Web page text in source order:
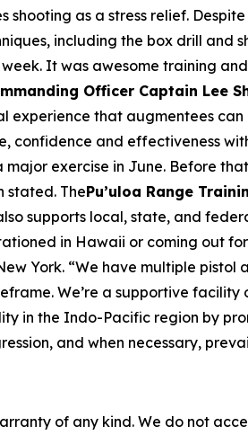
as a stress relief.
including the box drill and
It was awesome training
Officer Captain Lee
experience that augmentees
confidence and effectiveness
exercise in June. Before
stated. ThePu’uloa Range
supports local, state, and
in Hawaii or coming out
York. “We have multiple
We’re a supportive
in the Indo-Pacific region by
and when necessary,
of any kind. We do not